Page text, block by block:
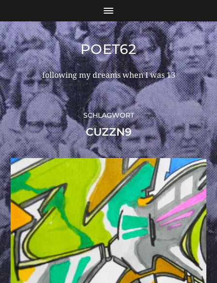
POET62
following my dreams when I was 13
SCHLAGWORT
CUZZN9